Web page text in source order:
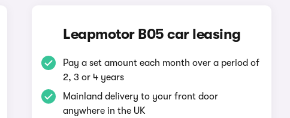
Leapmotor B05 car leasing
Pay a set amount each month over a period of
2, 3 or 4 years
Mainland delivery to your front door
anywhere in the UK